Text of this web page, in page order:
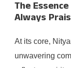
The
Always
At its core,
unwavering